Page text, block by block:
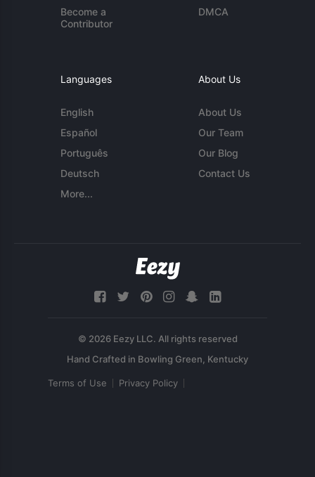
Become a
Contributor
DMCA
Languages
English
Español
Português
Deutsch
More...
About Us
About Us
Our Team
Our Blog
Contact Us
© 2026 Eezy LLC. All rights reserved
Terms of Use Privacy Policy